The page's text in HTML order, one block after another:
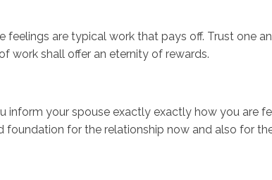
are typical work that pays off. Trust one
work shall offer an eternity of rewards.
your spouse exactly exactly how you are
for the relationship now and also for